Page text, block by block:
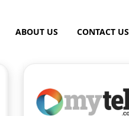
ABOUT US CONTACT US